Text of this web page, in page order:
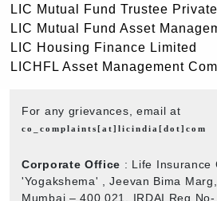
LIC Mutual Fund Trustee
LIC Mutual Fund Asset
LIC Housing Finance Limited
LICHFL Asset Management
For any grievances, email at
co_complaints[at]licindia[dot]com
Corporate Office : Life Insurance
'Yogakshema' , Jeevan Bima
Mumbai – 400 021. IRDAI Reg No-